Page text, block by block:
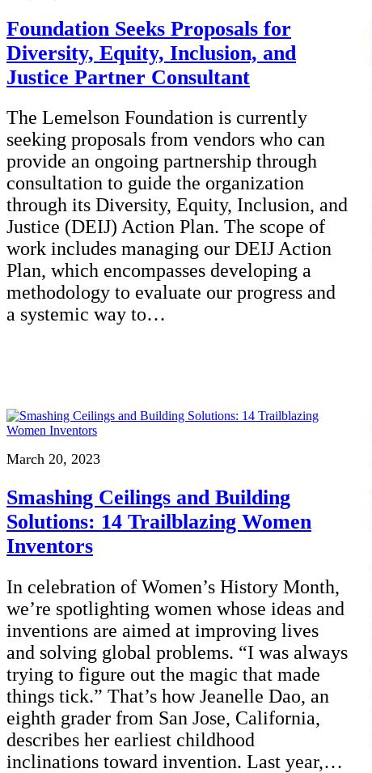
Foundation Seeks Proposals for
Diversity, Equity, Inclusion, and
Justice Partner Consultant
The Lemelson Foundation is currently
seeking proposals from vendors who can
provide an ongoing partnership through
consultation to guide the organization
through its Diversity, Equity, Inclusion, and
Justice (DEIJ) Action Plan. The scope of
work includes managing our DEIJ Action
Plan, which encompasses developing a
methodology to evaluate our progress and
a systemic way to…
March 20, 2023
Smashing Ceilings and Building
Solutions: 14 Trailblazing Women
Inventors
In celebration of Women’s History Month,
we’re spotlighting women whose ideas and
inventions are aimed at improving lives
and solving global problems. “I was always
trying to figure out the magic that made
things tick.” That’s how Jeanelle Dao, an
eighth grader from San Jose, California,
describes her earliest childhood
inclinations toward invention. Last year,…